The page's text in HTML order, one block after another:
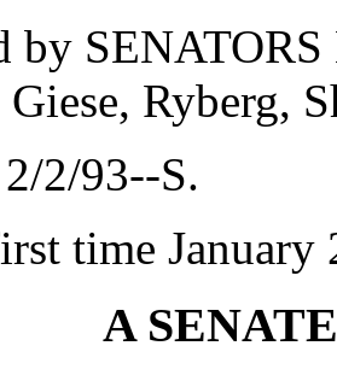
by
Ryberg,
2/93--S.
time January
A